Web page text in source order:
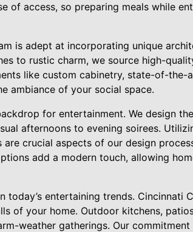
of access, so preparing meals while
is adept at incorporating unique
to rustic charm, we source high-
like custom cabinetry, state-of-the-
ambiance of your social space.
for entertainment. We design
afternoons to evening soirees.
crucial aspects of our design
add a modern touch, allowing
entertaining trends. Cincinnati
of your home. Outdoor kitchens,
weather gatherings. Our